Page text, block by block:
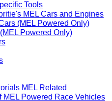
Tools
MEL Cars and Engines
(MEL Powered Only)
Powered Only)
MEL Related
Powered Race Vehicles